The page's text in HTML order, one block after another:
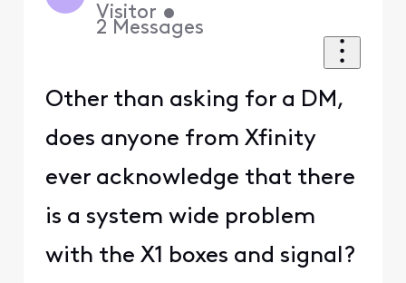
Visitor •
2 Messages
Other than asking for a DM,
does anyone from Xfinity
ever acknowledge that there
is a system wide problem
with the X1 boxes and signal?